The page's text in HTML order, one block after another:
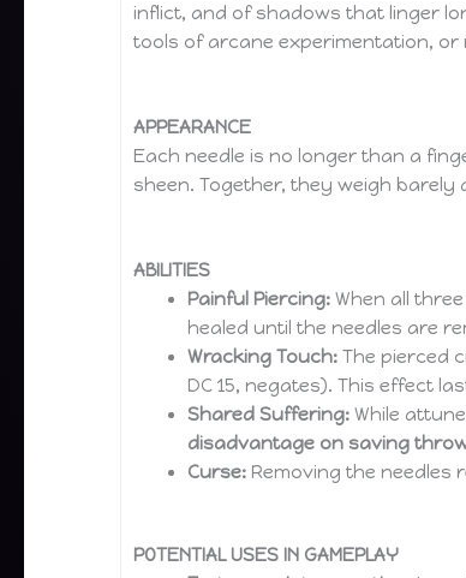
inflict, and of shadows that linger
tools of arcane experimentation,
APPEARANCE
Each needle is no longer than a
sheen. Together, they weigh
ABILITIES
Painful Piercing: When all
healed until the needles are
Wracking Touch: The pierced
DC 15, negates). This effect
Shared Suffering: While
disadvantage on saving
Curse: Removing the needles
POTENTIAL USES IN GAMEPLAY